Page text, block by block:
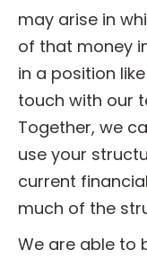
may arise in
of that money
in a position
touch with our
Together, we
use your
current
much of the
We are able to